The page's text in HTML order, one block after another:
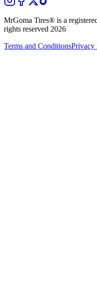
MrGoma Tires® is a
rights reserved 2026
Terms and ConditionsPrivacy